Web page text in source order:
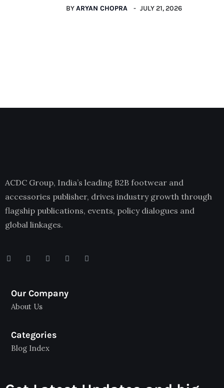
BYARYAN CHOPRA JULY 21, 2026
ACDC Group, India’s leading B2B footwear and
accessories publisher, drives industry growth through
flagship publications, events, policy dialogues and
global linkages.
Our Company
About Us
Categories
Blog Index